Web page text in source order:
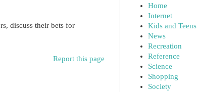
discuss their bets for
Report this page
Home
Internet
Kids and Teens
News
Recreation
Reference
Science
Shopping
Society